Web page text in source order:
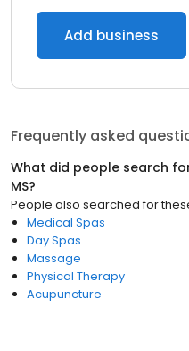
Add business
Frequently asked
What did people search
MS?
People also searched for
Medical Spas
Day Spas
Massage
Physical Therapy
Acupuncture